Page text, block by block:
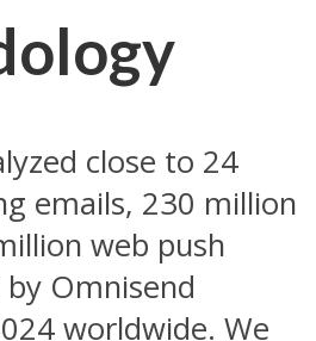
close to 24
emails, 230 million
web push
Omnisend
worldwide. We